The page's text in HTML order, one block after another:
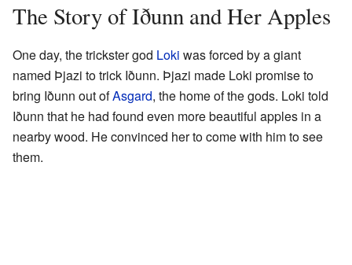
The Story of Iðunn and Her Apples
One day, the trickster god Loki was forced by a giant
named Þjazi to trick Iðunn. Þjazi made Loki promise to
bring Iðunn out ofAsgard, the home of the gods. Loki told
Iðunn that he had found even more beautiful apples in a
nearby wood. He convinced her to come with him to see
them.